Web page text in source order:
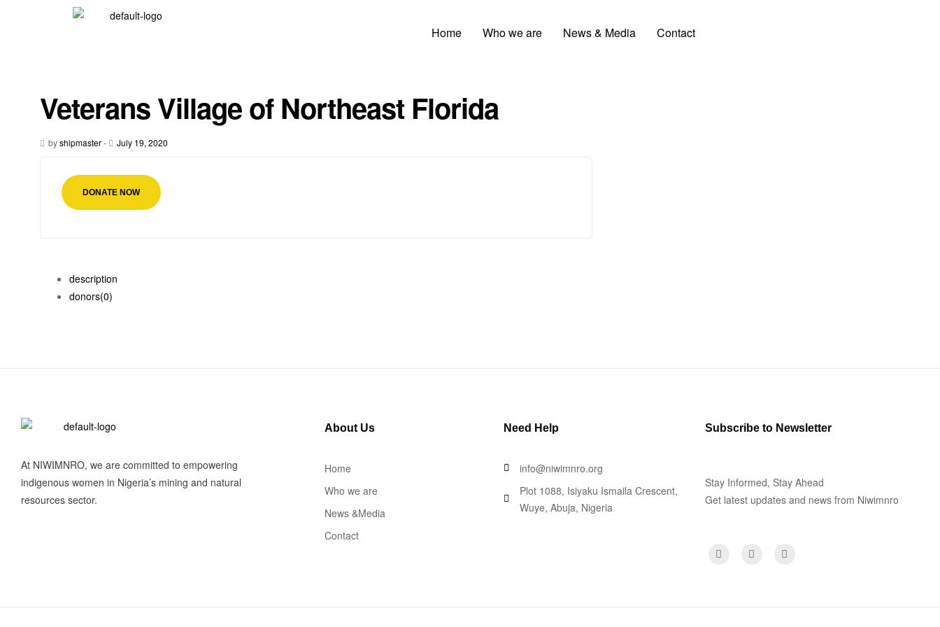
Home Who we are News & Media Contact
Veterans Village of Northeast Florida
byshipmaster- July 19, 2020
DONATE NOW
description
donors(0)
At NIWIMNRO, we are committed to empowering
indigenous women in Nigeria’s mining and natural
resources sector.
About Us
Home
Who we are
News &Media
Contact
Need Help
info@niwimnro.org
Plot 1088, Isiyaku Ismaila Crescent,
Wuye, Abuja, Nigeria
Subscribe to Newsletter
Stay Informed, Stay Ahead
Get latest updates and news from Niwimnro